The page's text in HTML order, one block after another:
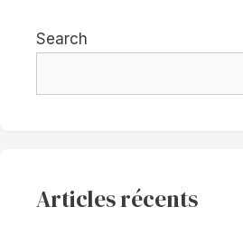
Search
Articles récents